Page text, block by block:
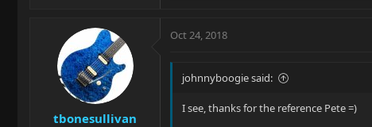
c
o
s
tbonesullivan
Oct 24, 2018
johnnyboogie said:
I see, thanks for the reference Pete =)